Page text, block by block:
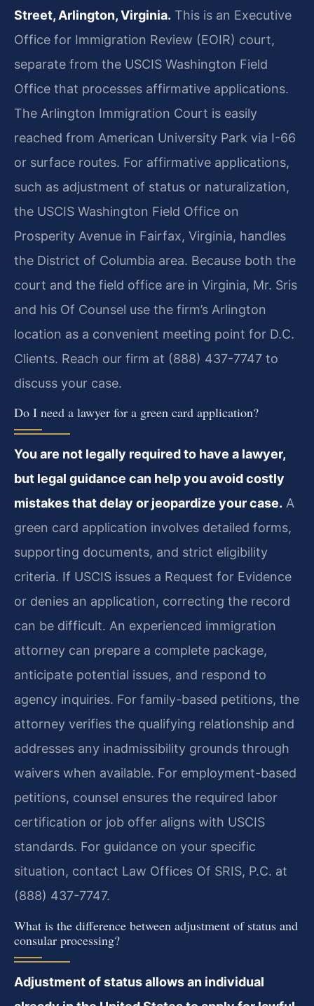
Street, Arlington, Virginia. This is an Executive
Office for Immigration Review (EOIR) court,
separate from the USCIS Washington Field
Office that processes affirmative applications.
The Arlington Immigration Court is easily
reached from American University Park via I-66
or surface routes. For affirmative applications,
such as adjustment of status or naturalization,
the USCIS Washington Field Office on
Prosperity Avenue in Fairfax, Virginia, handles
the District of Columbia area. Because both the
court and the field office are in Virginia, Mr. Sris
and his Of Counsel use the firm’s Arlington
location as a convenient meeting point for D.C.
Clients. Reach our firm at (888) 437-7747 to
discuss your case.
Do I need a lawyer for a green card application?
You are not legally required to have a lawyer,
but legal guidance can help you avoid costly
mistakes that delay or jeopardize your case. A
green card application involves detailed forms,
supporting documents, and strict eligibility
criteria. If USCIS issues a Request for Evidence
or denies an application, correcting the record
can be difficult. An experienced immigration
attorney can prepare a complete package,
anticipate potential issues, and respond to
agency inquiries. For family-based petitions, the
attorney verifies the qualifying relationship and
addresses any inadmissibility grounds through
waivers when available. For employment-based
petitions, counsel ensures the required labor
certification or job offer aligns with USCIS
standards. For guidance on your specific
situation, contact Law Offices Of SRIS, P.C. at
(888) 437-7747.
What is the difference between adjustment of status and
consular processing?
Adjustment of status allows an individual